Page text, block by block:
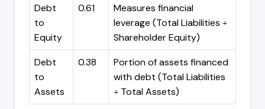
Debt
to
Equity
0.61
Measures financial
leverage (Total Liabilities ÷
Shareholder Equity)
Debt
to
Assets
0.38
Portion of assets financed
with debt (Total Liabilities
÷ Total Assets)